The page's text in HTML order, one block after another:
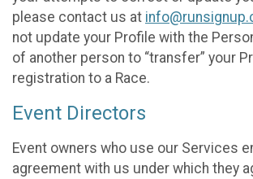
please contact us at
not update your Profile with the
of another person to “transfer” your
registration to a Race.
Event Directors
Event owners who use our Services
agreement with us under which they